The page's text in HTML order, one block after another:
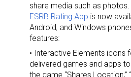
share media such as
ESRB Rating App is now
Android, and Windows
features:
• Interactive Elements icons
delivered games and apps
the game “Shares Location,”